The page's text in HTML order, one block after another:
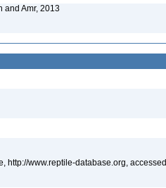
and Amr, 2013
http://www.reptile-database.org, accessed